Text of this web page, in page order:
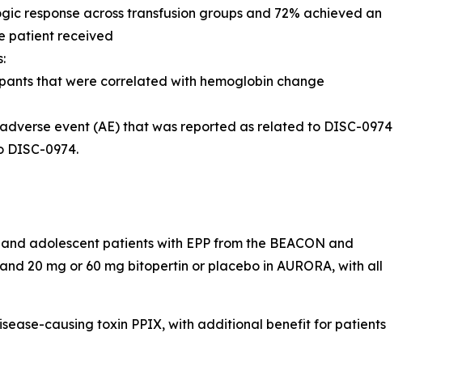
response across transfusion groups and 72% achieved an
patient received
that were correlated with hemoglobin change
event (AE) that was reported as related to DISC-0974
DISC-0974.
adolescent patients with EPP from the BEACON and
20 mg or 60 mg bitopertin or placebo in AURORA, with all
causing toxin PPIX, with additional benefit for patients